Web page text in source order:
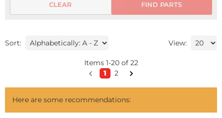
FIND PARTS
CLEAR
Sort: View:
Items 1-20of 22
1
2
Here are some recommendations: